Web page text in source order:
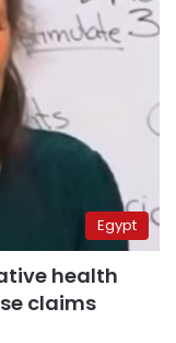
Egypt
health
claims